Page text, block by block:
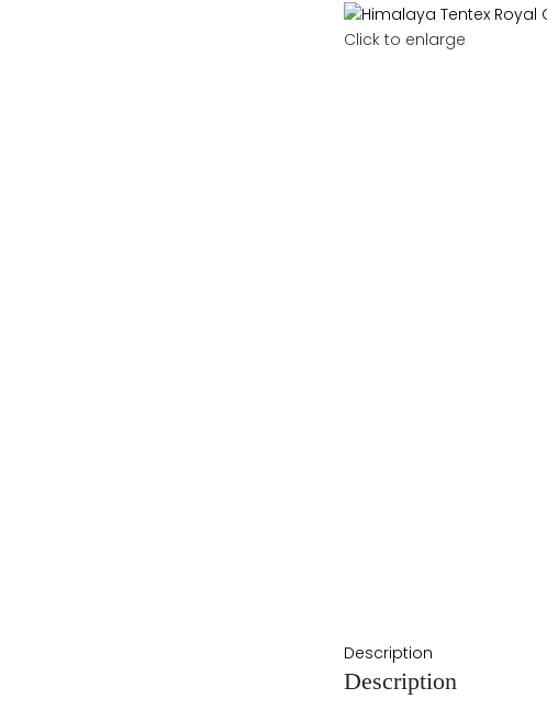
Click to enlarge
Description
Description